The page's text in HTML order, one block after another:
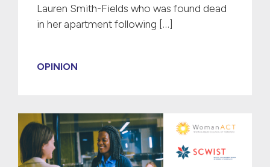
Lauren Smith-Fields who was found dead
in her apartment following […]
OPINION